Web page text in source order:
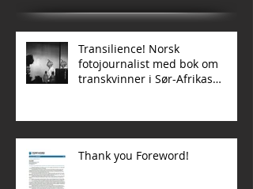
Transilience! Norsk
fotojournalist med bok om
transkvinner i Sør-Afrikas
Thank you Foreword!